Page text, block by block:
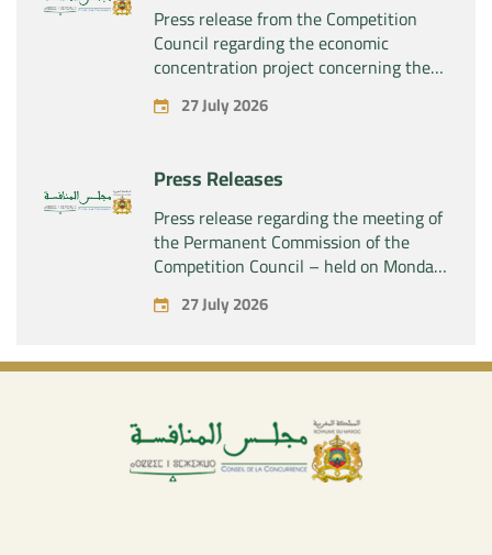
Press release from the Competition
Council regarding the economic
concentration project concerning the
acquisition by the company “Fives
SAS” of the exclusive control of the
27 July 2026
Press Releases
Press release regarding the meeting of
the Permanent Commission of the
Competition Council – held on Monday,
July 27, 2026
27 July 2026